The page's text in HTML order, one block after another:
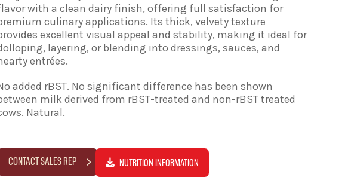
with a clean dairy finish, offering full satisfaction for
culinary applications. Its thick, velvety texture
excellent visual appeal and stability, making it ideal for
layering, or blending into dressings, sauces, and
entrées.
added rBST. No significant difference has been shown
milk derived from rBST-treated and non-rBST treated
Natural.
NUTRITION INFORMATION
CONTACT SALES REP